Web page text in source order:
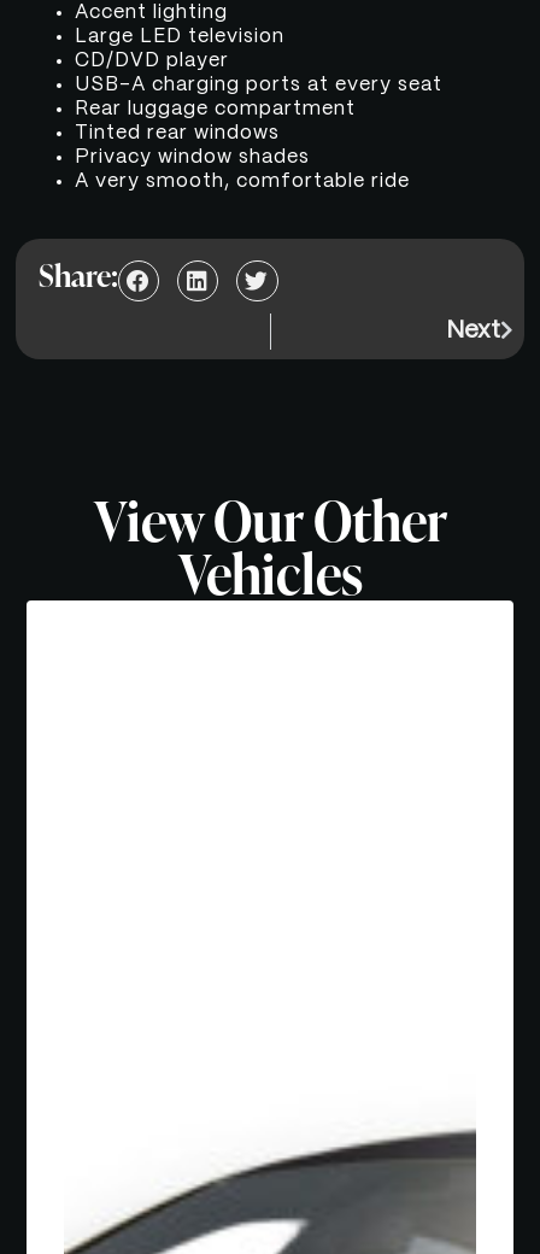
Accent lighting
Large LED television
CD/DVD player
USB-A charging ports at every seat
Rear luggage compartment
Tinted rear windows
Privacy window shades
A very smooth, comfortable ride
Share:
Next
View Our Other
Vehicles